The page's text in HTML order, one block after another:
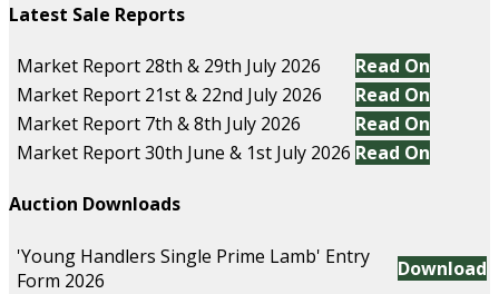
Latest Sale Reports
Market Report 28th & 29th July 2026
Read On
Market Report 21st & 22nd July 2026
Read On
Market Report 7th & 8th July 2026
Read On
Market Report 30th June & 1st July 2026 Read On
Auction Downloads
'Young Handlers Single Prime Lamb' Entry
Form 2026
Download